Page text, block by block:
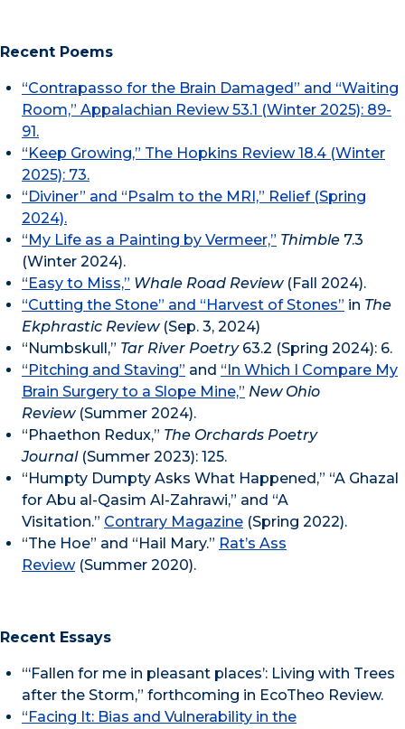
Recent Poems
“Contrapasso for the Brain Damaged” and “Waiting
Room,” Appalachian Review 53.1 (Winter 2025): 89-
91.
“Keep Growing,” The Hopkins Review 18.4 (Winter
2025): 73.
“Diviner” and “Psalm to the MRI,” Relief (Spring
2024).
“My Life as a Painting by Vermeer,” Thimble 7.3
(Winter 2024).
“Easy to Miss,” Whale Road Review(Fall 2024).
“Cutting the Stone” and “Harvest of Stones” in The
Ekphrastic Review(Sep. 3, 2024)
“Numbskull,” Tar River Poetry63.2 (Spring 2024): 6.
“Pitching and Staving” and “In Which I Compare My
Brain Surgery to a Slope Mine,” New Ohio
Review(Summer 2024).
“Phaethon Redux,” The Orchards Poetry
Journal (Summer 2023): 125.
“Humpty Dumpty Asks What Happened,” “A Ghazal
for Abu al-Qasim Al-Zahrawi,” and “A
Visitation.” Contrary Magazine (Spring 2022).
“The Hoe” and “Hail Mary.” Rat’s Ass
Review(Summer 2020).
Recent Essays
“‘Fallen for me in pleasant places’: Living with Trees
after the Storm,” forthcoming in EcoTheo Review.
“Facing It: Bias and Vulnerability in the